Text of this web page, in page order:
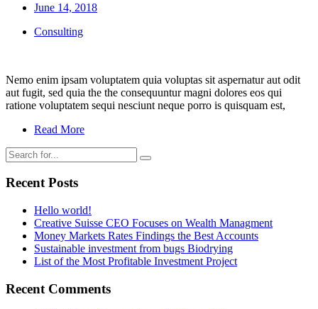
June 14, 2018
Consulting
Nemo enim ipsam voluptatem quia voluptas sit aspernatur aut odit
aut fugit, sed quia the the consequuntur magni dolores eos qui
ratione voluptatem sequi nesciunt neque porro is quisquam est,
Read More
Recent Posts
Hello world!
Creative Suisse CEO Focuses on Wealth Managment
Money Markets Rates Findings the Best Accounts
Sustainable investment from bugs Biodrying
List of the Most Profitable Investment Project
Recent Comments